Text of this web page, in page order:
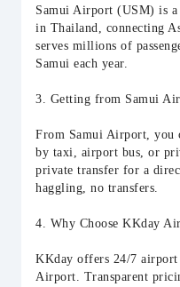
Samui Airport (USM) is
in Thailand, connecting
serves millions of
Samui each year.
3. Getting from Samui
From Samui Airport, you
by taxi, airport bus, or
private transfer for a
haggling, no transfers.
4. Why Choose KKday
KKday offers 24/7 airport
Airport. Transparent